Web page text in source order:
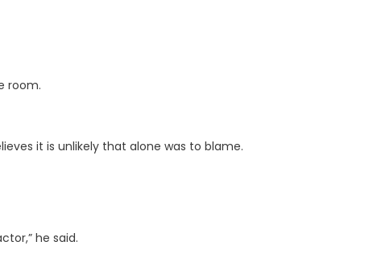
room.
it is unlikely that alone was to blame.
he said.